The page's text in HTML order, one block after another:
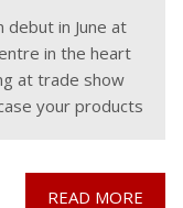
debut in June at
in the heart
at trade show
your products
READ MORE